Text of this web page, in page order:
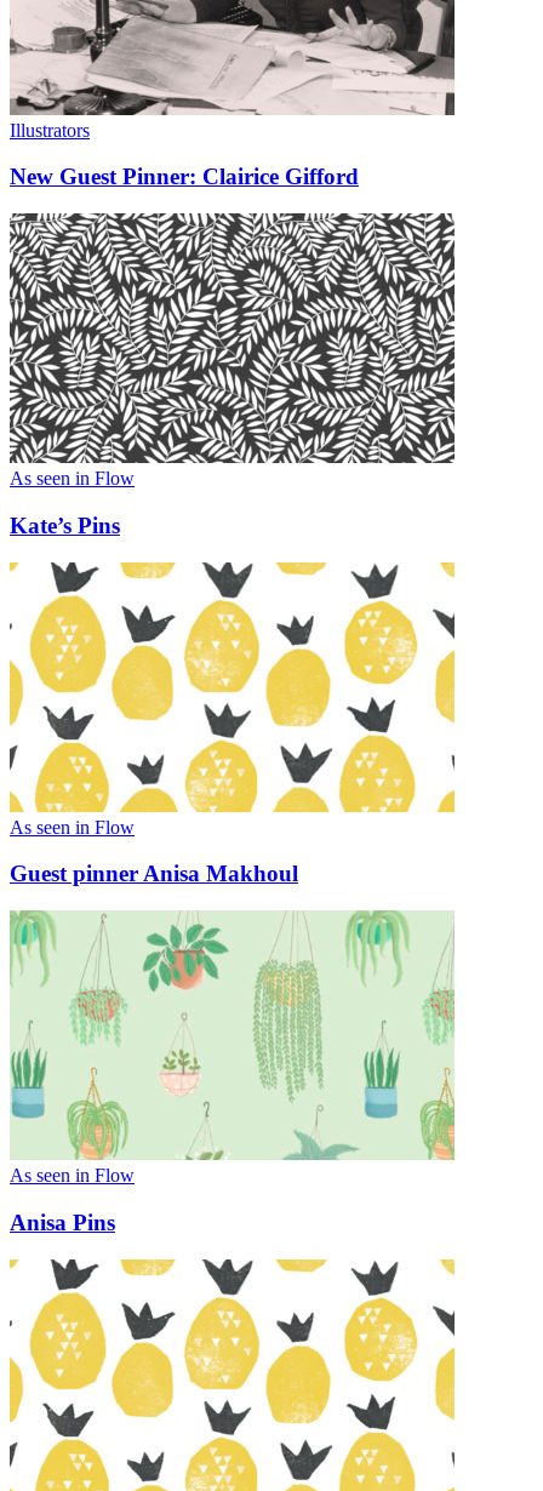
Illustrators
New Guest Pinner: Clairice Gifford
As seen in Flow
Kate’s Pins
As seen in Flow
Guest pinner Anisa Makhoul
As seen in Flow
Anisa Pins